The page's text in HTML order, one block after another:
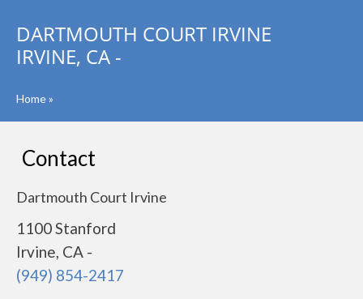
DARTMOUTH COURT IRVINE
IRVINE, CA -
Home»
Contact
Dartmouth Court Irvine
1100 Stanford
Irvine, CA -
(949) 854-2417